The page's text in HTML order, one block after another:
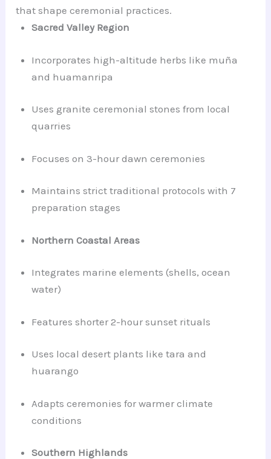
that shape ceremonial practices.
Sacred Valley Region
Incorporates high-altitude herbs like muña
and huamanripa
Uses granite ceremonial stones from local
quarries
Focuses on 3-hour dawn ceremonies
Maintains strict traditional protocols with 7
preparation stages
Northern Coastal Areas
Integrates marine elements (shells, ocean
water)
Features shorter 2-hour sunset rituals
Uses local desert plants like tara and
huarango
Adapts ceremonies for warmer climate
conditions
Southern Highlands